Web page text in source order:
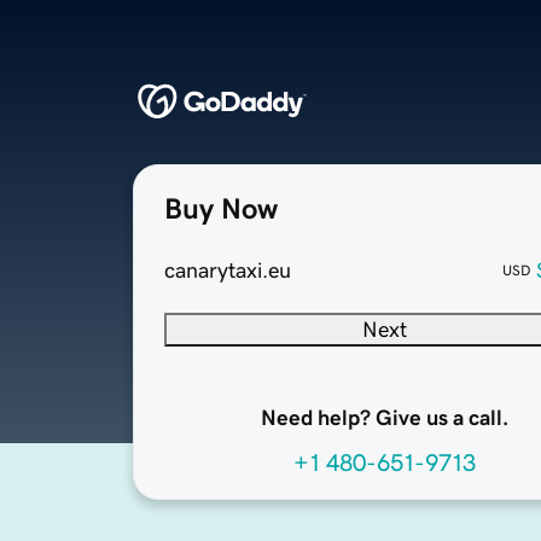
Buy Now
canarytaxi.eu USD
Next
Need help? Give us a call.
+1 480-651-9713